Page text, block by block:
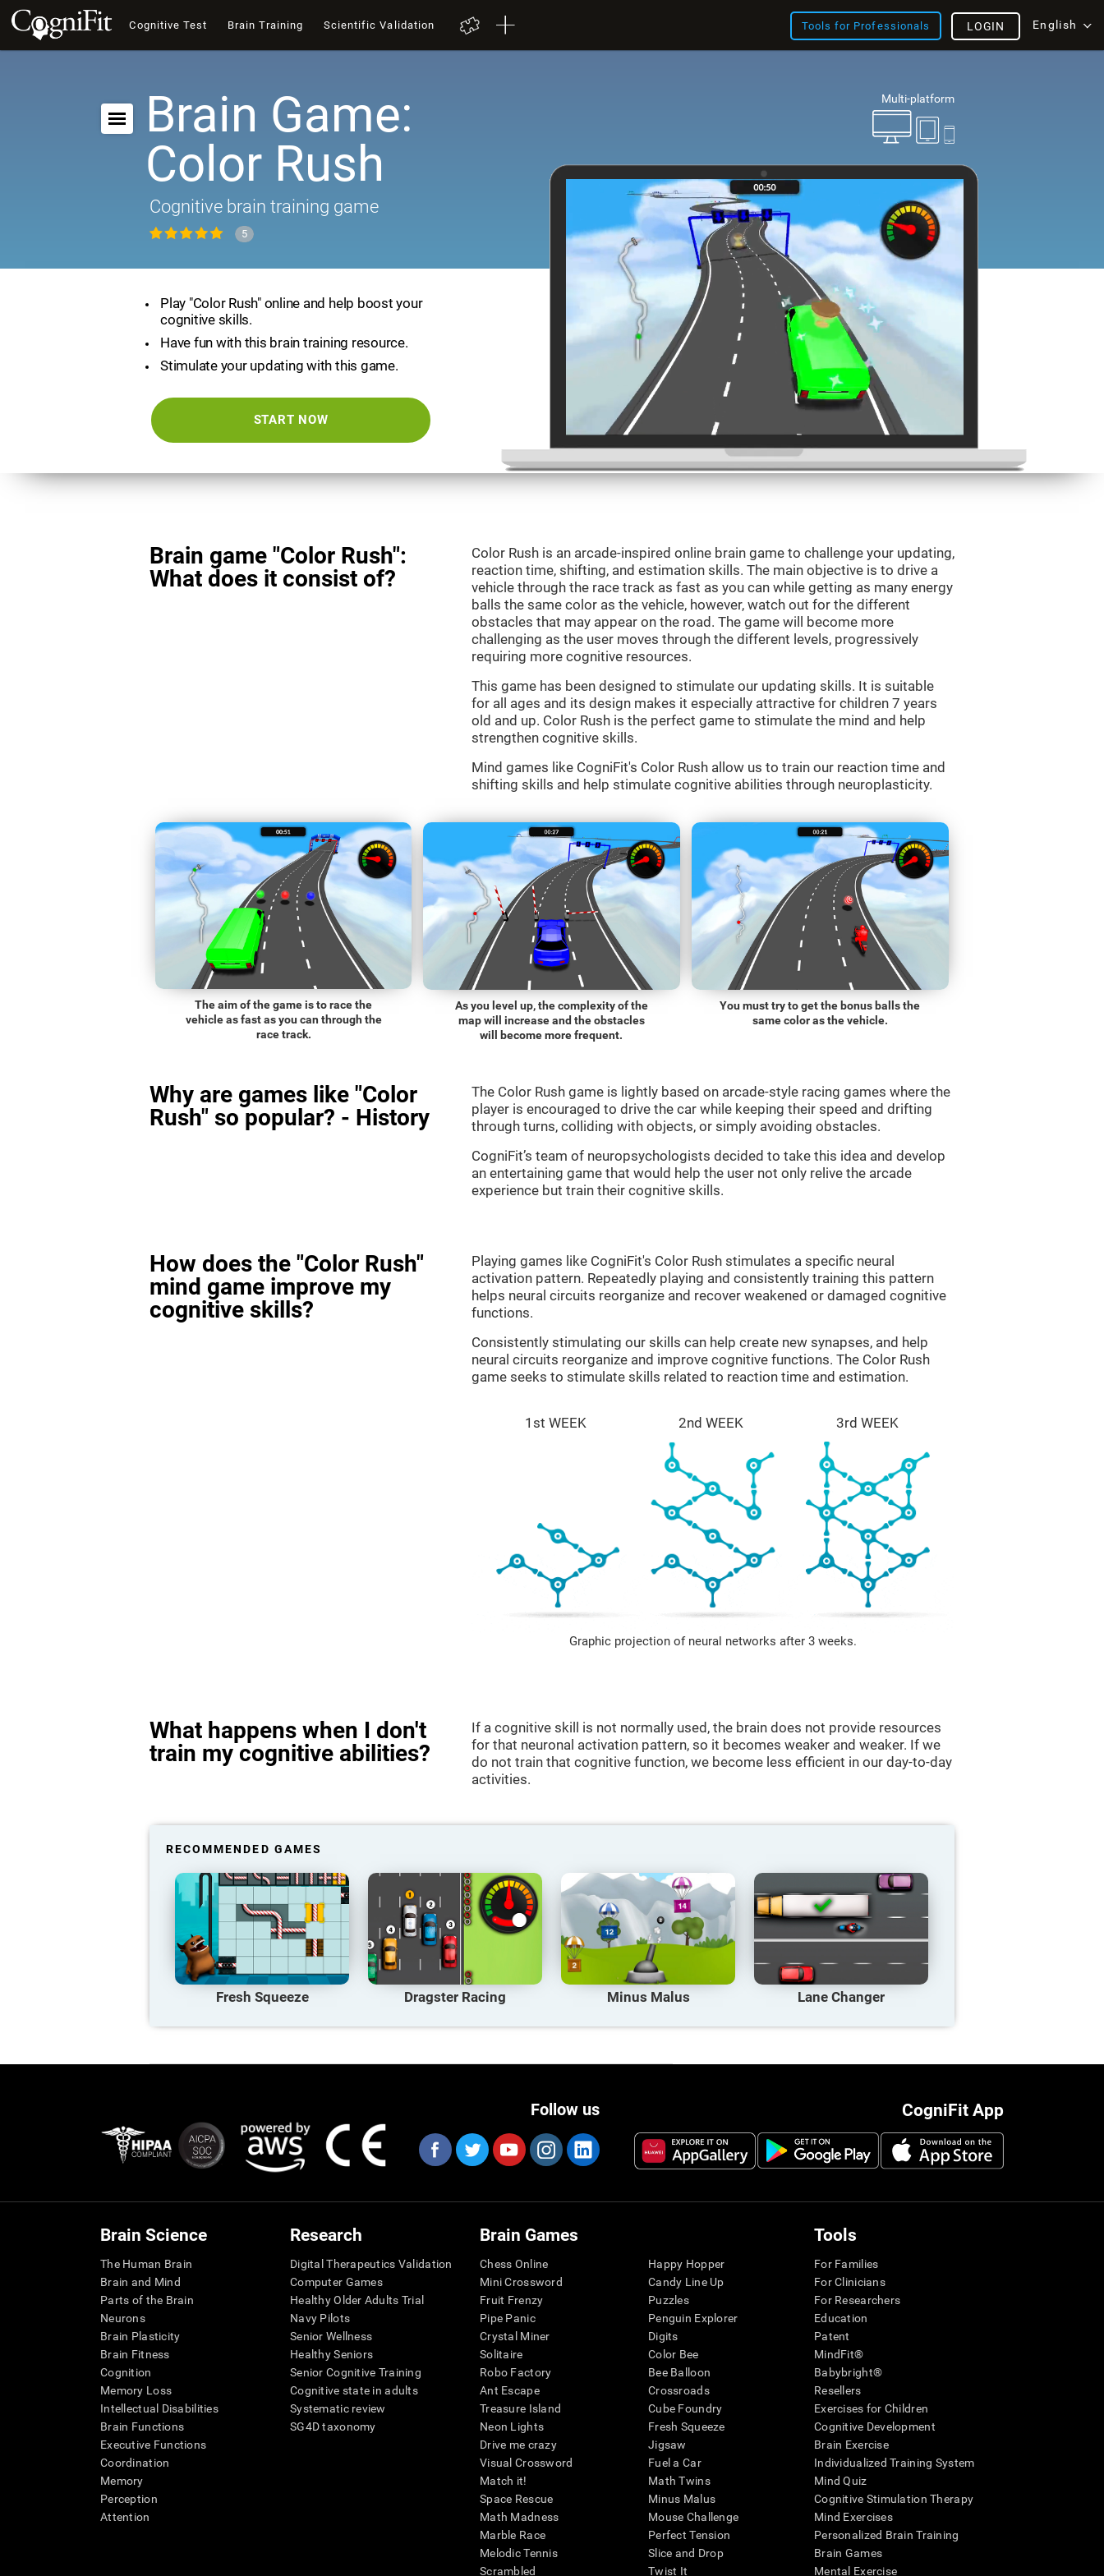
Cognitive Test Brain Training Scientific Validation Tools for Professionals English
LOGIN
Multi-platform
Brain Game:
Color Rush
Cognitive brain training game
5
Play "Color Rush" online and help boost your
cognitive skills.
Have fun with this brain training resource.
Stimulate your updating with this game.
START NOW
Brain game "Color Rush":
What does it consist of?
Color Rush is an arcade-inspired online brain game to challenge your updating,
reaction time, shifting, and estimation skills. The main objective is to drive a
vehicle through the race track as fast as you can while getting as many energy
balls the same color as the vehicle, however, watch out for the different
obstacles that may appear on the road. The game will become more
challenging as the user moves through the different levels, progressively
requiring more cognitive resources.
This game has been designed to stimulate our updating skills. It is suitable
for all ages and its design makes it especially attractive for children 7 years
old and up. Color Rush is the perfect game to stimulate the mind and help
strengthen cognitive skills.
Mind games like CogniFit's Color Rush allow us to train our reaction time and
shifting skills and help stimulate cognitive abilities through neuroplasticity.
The aim of the game is to race the
vehicle as fast as you can through the
race track.
As you level up, the complexity of the
map will increase and the obstacles
will become more frequent.
You must try to get the bonus balls the
same color as the vehicle.
Why are games like "Color
Rush" so popular? - History
The Color Rush game is lightly based on arcade-style racing games where the
player is encouraged to drive the car while keeping their speed and drifting
through turns, colliding with objects, or simply avoiding obstacles.
CogniFit’s team of neuropsychologists decided to take this idea and develop
an entertaining game that would help the user not only relive the arcade
experience but train their cognitive skills.
How does the "Color Rush"
mind game improve my
cognitive skills?
Playing games like CogniFit's Color Rush stimulates a specific neural
activation pattern. Repeatedly playing and consistently training this pattern
helps neural circuits reorganize and recover weakened or damaged cognitive
functions.
Consistently stimulating our skills can help create new synapses, and help
neural circuits reorganize and improve cognitive functions. The Color Rush
game seeks to stimulate skills related to reaction time and estimation.
1st WEEK 2nd WEEK 3rd WEEK
Graphic projection of neural networks after 3 weeks.
What happens when I don't
train my cognitive abilities?
If a cognitive skill is not normally used, the brain does not provide resources
for that neuronal activation pattern, so it becomes weaker and weaker. If we
do not train that cognitive function, we become less efficient in our day-to-day
activities.
RECOMMENDED GAMES
Fresh Squeeze Dragster Racing Minus Malus Lane Changer
CogniFit App
Follow us
Brain Science
The Human Brain
Brain and Mind
Parts of the Brain
Neurons
Brain Plasticity
Brain Fitness
Cognition
Memory Loss
Intellectual Disabilities
Brain Functions
Executive Functions
Coordination
Memory
Perception
Attention
Research
Digital Therapeutics Validation
Computer Games
Healthy Older Adults Trial
Navy Pilots
Senior Wellness
Healthy Seniors
Senior Cognitive Training
Cognitive state in adults
Systematic review
SG4D taxonomy
Brain Games
Chess Online
Mini Crossword
Fruit Frenzy
Pipe Panic
Crystal Miner
Solitaire
Robo Factory
Ant Escape
Treasure Island
Neon Lights
Drive me crazy
Visual Crossword
Match it!
Space Rescue
Math Madness
Marble Race
Melodic Tennis
Scrambled
Happy Hopper
Candy Line Up
Puzzles
Penguin Explorer
Digits
Color Bee
Bee Balloon
Crossroads
Cube Foundry
Fresh Squeeze
Jigsaw
Fuel a Car
Math Twins
Minus Malus
Mouse Challenge
Perfect Tension
Slice and Drop
Twist It
Tools
For Families
For Clinicians
For Researchers
Education
Patent
MindFit®
Babybright®
Resellers
Exercises for Children
Cognitive Development
Brain Exercise
Individualized Training System
Mind Quiz
Cognitive Stimulation Therapy
Mind Exercises
Personalized Brain Training
Brain Games
Mental Exercise